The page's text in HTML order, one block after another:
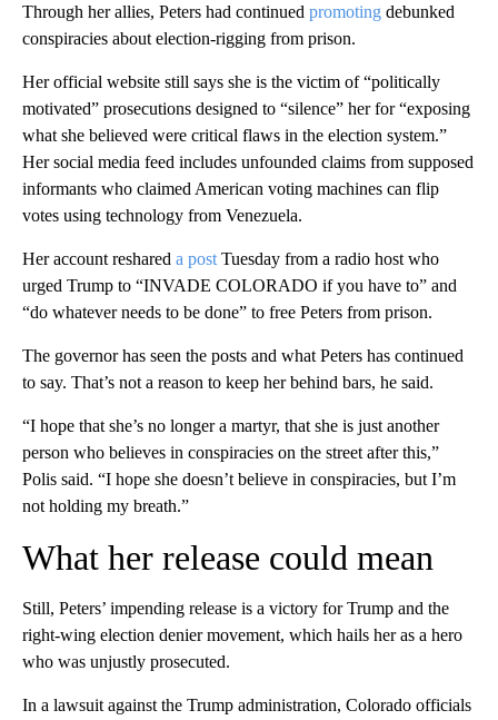
Through her allies, Peters had continued promoting debunked
conspiracies about election-rigging from prison.
Her official website still says she is the victim of “politically
motivated” prosecutions designed to “silence” her for “exposing
what she believed were critical flaws in the election system.”
Her social media feed includes unfounded claims from supposed
informants who claimed American voting machines can flip
votes using technology from Venezuela.
Her account reshared a post Tuesday from a radio host who
urged Trump to “INVADE COLORADO if you have to” and
“do whatever needs to be done” to free Peters from prison.
The governor has seen the posts and what Peters has continued
to say. That’s not a reason to keep her behind bars, he said.
“I hope that she’s no longer a martyr, that she is just another
person who believes in conspiracies on the street after this,”
Polis said. “I hope she doesn’t believe in conspiracies, but I’m
not holding my breath.”
What her release could mean
Still, Peters’ impending release is a victory for Trump and the
right-wing election denier movement, which hails her as a hero
who was unjustly prosecuted.
In a lawsuit against the Trump administration, Colorado officials